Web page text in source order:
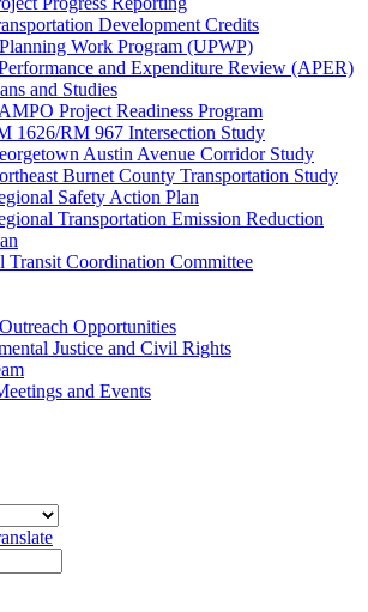
Development Credits
Work Program (UPWP)
and Expenditure Review (APER)
and Studies
Project Readiness Program
1626/RM 967 Intersection Study
Austin Avenue Corridor Study
Burnet County Transportation Study
Safety Action Plan
Transportation Emission Reduction
Transit Coordination Committee
Opportunities
Justice and Civil Rights
and Events